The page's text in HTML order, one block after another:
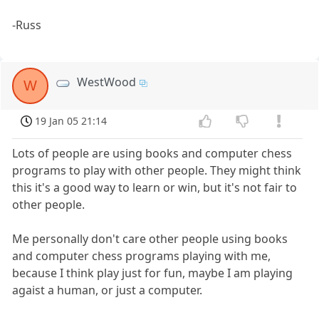
-Russ
W WestWood
19 Jan 05 21:14
Lots of people are using books and computer chess
programs to play with other people. They might think
this it's a good way to learn or win, but it's not fair to
other people.
Me personally don't care other people using books
and computer chess programs playing with me,
because I think play just for fun, maybe I am playing
agaist a human, or just a computer.